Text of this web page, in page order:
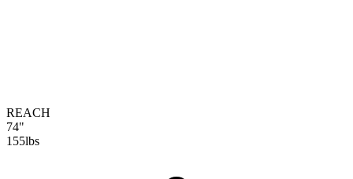
REACH
74"
155lbs